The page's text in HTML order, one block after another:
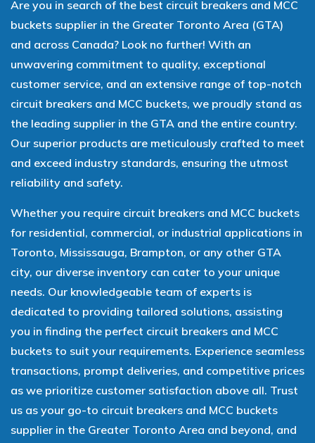
Are you in search of the best circuit breakers and MCC
buckets supplier in the Greater Toronto Area (GTA)
and across Canada? Look no further! With an
unwavering commitment to quality, exceptional
customer service, and an extensive range of top-notch
circuit breakers and MCC buckets, we proudly stand as
the leading supplier in the GTA and the entire country.
Our superior products are meticulously crafted to meet
and exceed industry standards, ensuring the utmost
reliability and safety.
Whether you require circuit breakers and MCC buckets
for residential, commercial, or industrial applications in
Toronto, Mississauga, Brampton, or any other GTA
city, our diverse inventory can cater to your unique
needs. Our knowledgeable team of experts is
dedicated to providing tailored solutions, assisting
you in finding the perfect circuit breakers and MCC
buckets to suit your requirements. Experience seamless
transactions, prompt deliveries, and competitive prices
as we prioritize customer satisfaction above all. Trust
us as your go-to circuit breakers and MCC buckets
supplier in the Greater Toronto Area and beyond, and